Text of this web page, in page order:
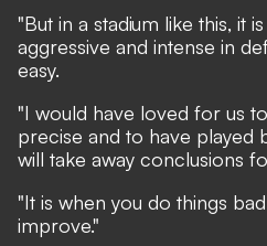
"But in a stadium like this, it
aggressive and intense in
easy.
"I would have loved for us
precise and to have played
will take away conclusions
"It is when you do things
improve."